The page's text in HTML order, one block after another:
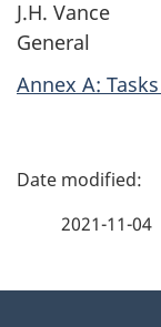
J.H. Vance
General
Annex A:
P
2021-11-04